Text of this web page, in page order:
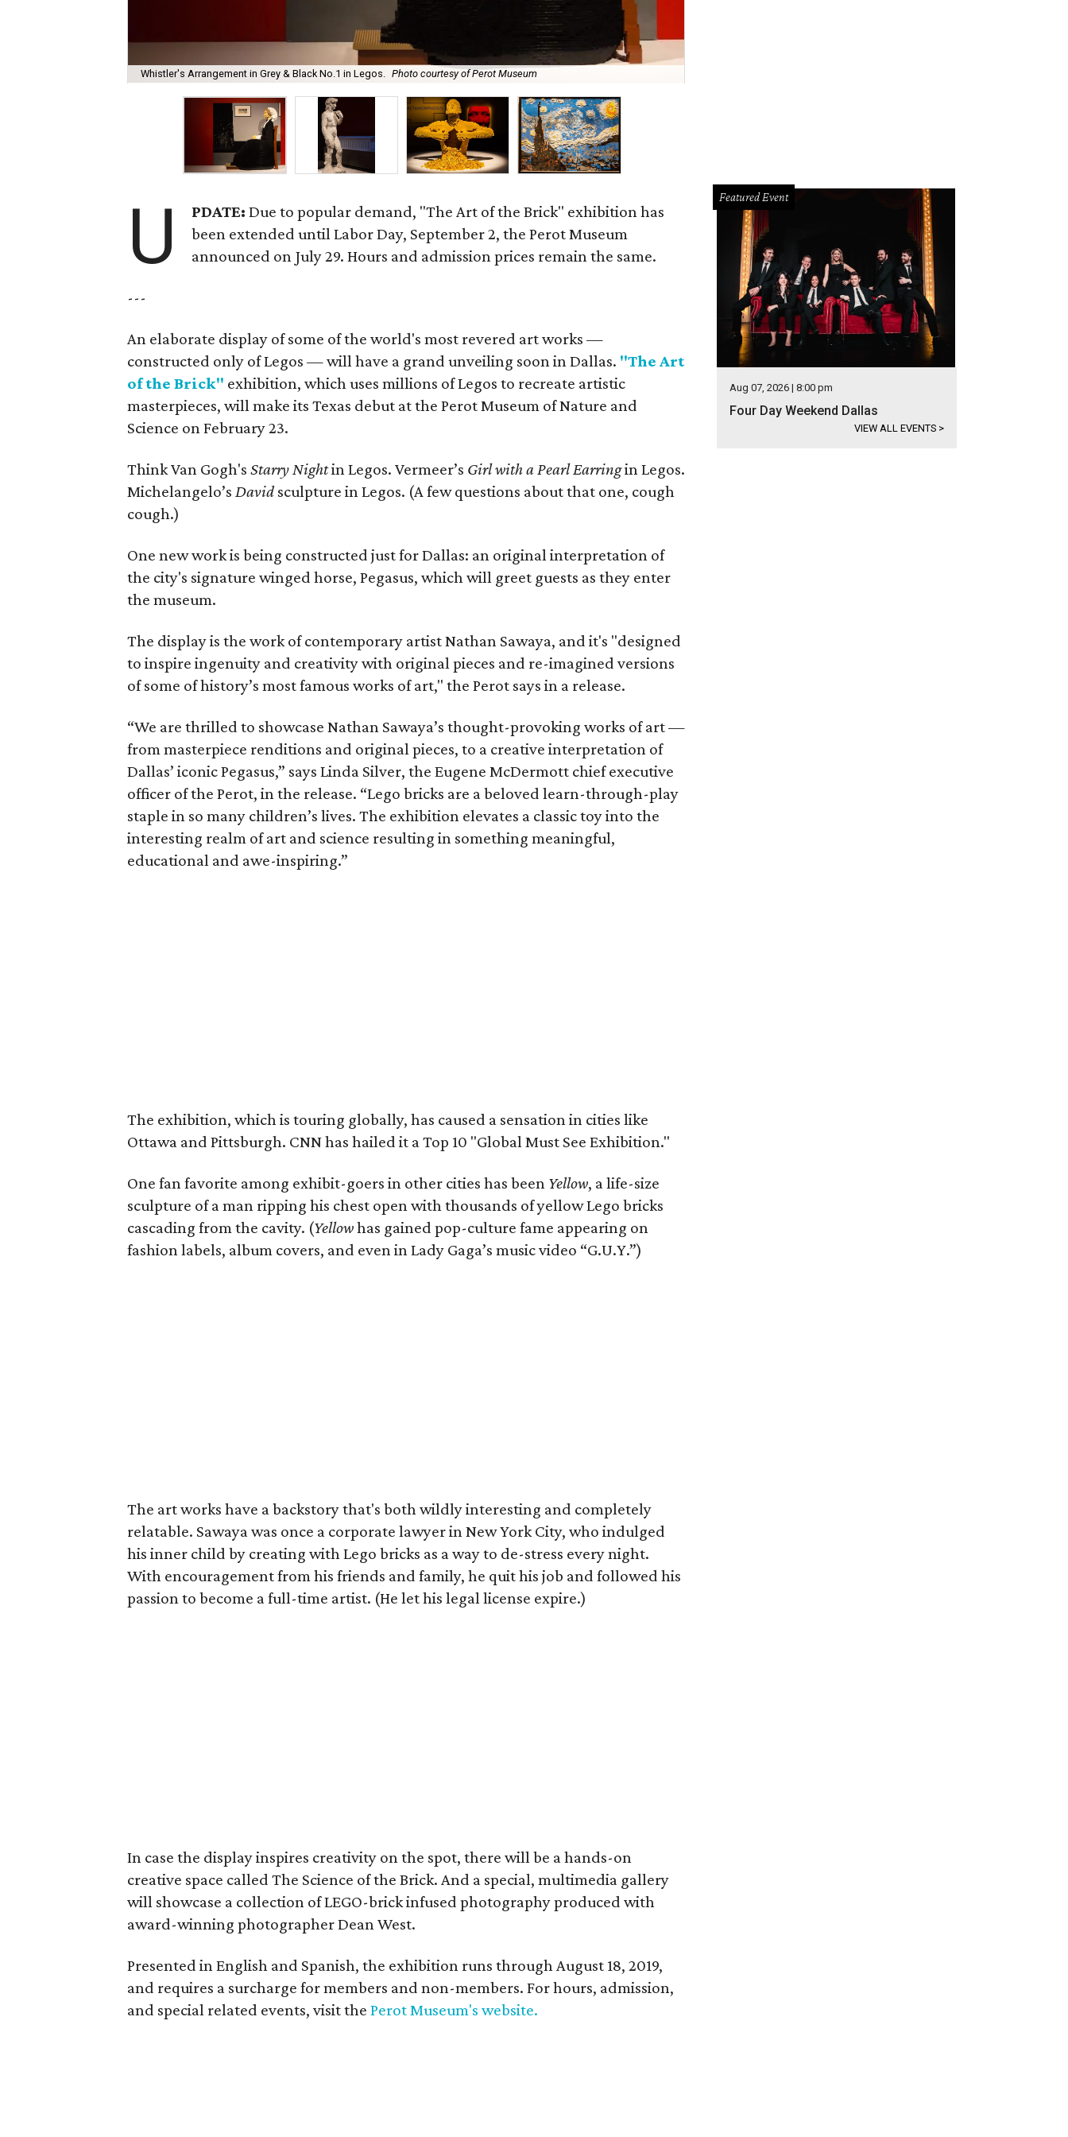
Whistler's Arrangement in Grey & Black No.1 in Legos. Photo courtesy of Perot Museum
U PDATE: Due to popular demand, "The Art of the Brick" exhibition has
been extended until Labor Day, September 2, the Perot Museum
announced on July 29. Hours and admission prices remain the same.
---
An elaborate display of some of the world's most revered art works —
constructed only of Legos — will have a grand unveiling soon in Dallas. "The Art
of the Brick" exhibition, which uses millions of Legos to recreate artistic
masterpieces, will make its Texas debut at the Perot Museum of Nature and
Science on February 23.
Think Van Gogh's Starry Nightin Legos. Vermeer’s Girl with a Pearl Earringin Legos.
Michelangelo’s Davidsculpture in Legos. (A few questions about that one, cough
cough.)
One new work is being constructed just for Dallas: an original interpretation of
the city's signature winged horse, Pegasus, which will greet guests as they enter
the museum.
The display is the work of contemporary artist Nathan Sawaya, and it's "designed
to inspire ingenuity and creativity with original pieces and re-imagined versions
of some of history’s most famous works of art," the Perot says in a release.
“We are thrilled to showcase Nathan Sawaya’s thought-provoking works of art —
from masterpiece renditions and original pieces, to a creative interpretation of
Dallas’ iconic Pegasus,” says Linda Silver, the Eugene McDermott chief executive
officer of the Perot, in the release. “Lego bricks are a beloved learn-through-play
staple in so many children’s lives. The exhibition elevates a classic toy into the
interesting realm of art and science resulting in something meaningful,
educational and awe-inspiring.”
The exhibition, which is touring globally, has caused a sensation in cities like
Ottawa and Pittsburgh. CNN has hailed it a Top 10 "Global Must See Exhibition."
One fan favorite among exhibit-goers in other cities has been Yellow, a life-size
sculpture of a man ripping his chest open with thousands of yellow Lego bricks
cascading from the cavity. (Yellowhas gained pop-culture fame appearing on
fashion labels, album covers, and even in Lady Gaga’s music video “G.U.Y.”)
The art works have a backstory that's both wildly interesting and completely
relatable. Sawaya was once a corporate lawyer in New York City, who indulged
his inner child by creating with Lego bricks as a way to de-stress every night.
With encouragement from his friends and family, he quit his job and followed his
passion to become a full-time artist. (He let his legal license expire.)
In case the display inspires creativity on the spot, there will be a hands-on
creative space called The Science of the Brick. And a special, multimedia gallery
will showcase a collection of LEGO-brick infused photography produced with
award-winning photographer Dean West.
Presented in English and Spanish, the exhibition runs through August 18, 2019,
and requires a surcharge for members and non-members. For hours, admission,
and special related events, visit the Perot Museum's website.
Featured Event
Aug 07, 2026 | 8:00 pm
Four Day Weekend Dallas
VIEW ALL EVENTS >